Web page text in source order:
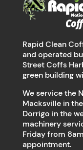
Rapid Clean
and operated
Street Coffs
green building
We service the
Macksville in
Dorrigo in the
machinery
Friday from
appointment.